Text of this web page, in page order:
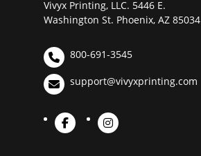
Vivyx Printing, LLC. 5446 E.
Washington St. Phoenix, AZ 85034
800-691-3545
support@vivyxprinting.com